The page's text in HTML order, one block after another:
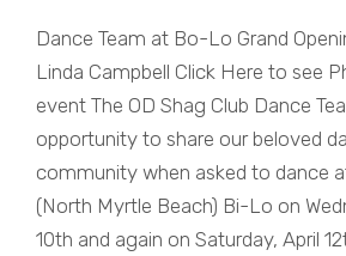
Dance Team at Bo-Lo Grand
Linda Campbell Click Here to see
event The OD Shag Club Dance
opportunity to share our beloved
community when asked to dance
(North Myrtle Beach) Bi-Lo on
10th and again on Saturday, April